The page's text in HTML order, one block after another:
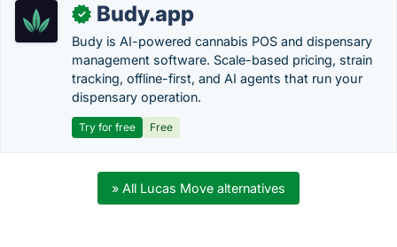
✓ Budy.app
Budy is AI-powered cannabis POS and dispensary
management software. Scale-based pricing, strain
tracking, offline-first, and AI agents that run your
dispensary operation.
Try for free Free
» All Lucas Move alternatives